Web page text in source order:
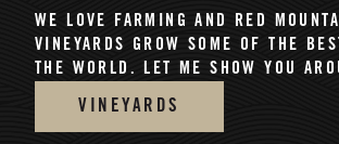
WE LOVE FARMING AND RED
VINEYARDS GROW SOME OF THE
THE WORLD. LET ME SHOW YOU
VINEYARDS